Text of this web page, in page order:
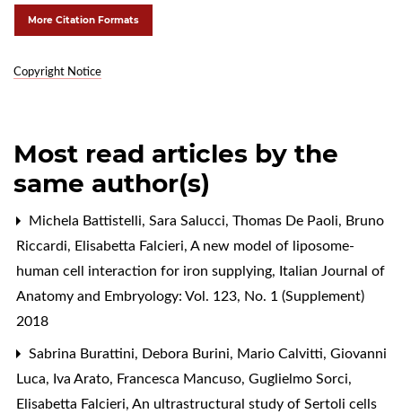
More Citation Formats
Copyright Notice
Most read articles by the
same author(s)
Michela Battistelli, Sara Salucci, Thomas De Paoli, Bruno
Riccardi, Elisabetta Falcieri, A new model of liposome-
human cell interaction for iron supplying, Italian Journal of
Anatomy and Embryology: Vol. 123, No. 1 (Supplement)
2018
Sabrina Burattini, Debora Burini, Mario Calvitti, Giovanni
Luca, Iva Arato, Francesca Mancuso, Guglielmo Sorci,
Elisabetta Falcieri, An ultrastructural study of Sertoli cells